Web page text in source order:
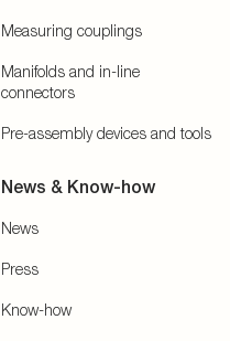
Measuring couplings
Manifolds and in-line
connectors
Pre-assembly devices and tools
News & Know-how
News
Press
Know-how